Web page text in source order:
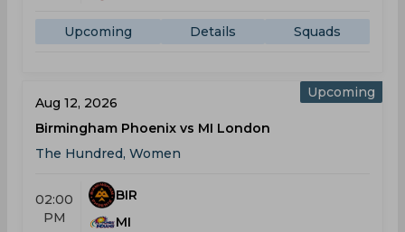
Upcoming Details Squads
Upcoming
Aug 12, 2026
Birmingham Phoenix vs MI London
The Hundred, Women
02:00
PM
BIR
MI